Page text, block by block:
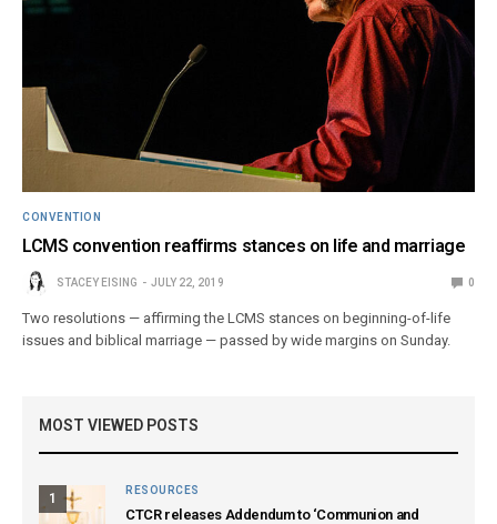
CONVENTION
LCMS convention reaffirms stances on life and marriage
STACEY EISING JULY 22, 2019 0
Two resolutions — affirming the LCMS stances on beginning-of-life
issues and biblical marriage — passed by wide margins on Sunday.
MOST VIEWED POSTS
1
RESOURCES
CTCR releases Addendum to ‘Communion and